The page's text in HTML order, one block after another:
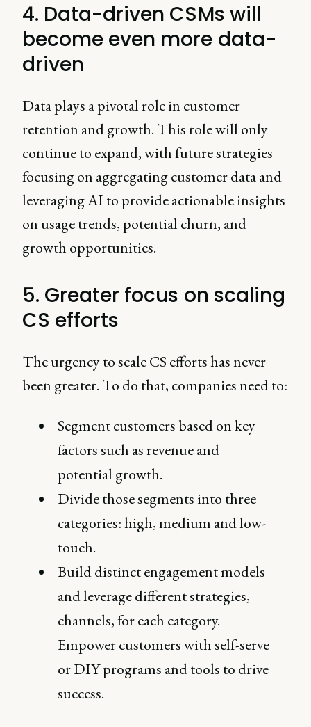
4. Data-driven CSMs will
become even more data-
driven
Data plays a pivotal role in customer
retention and growth. This role will only
continue to expand, with future strategies
focusing on aggregating customer data and
leveraging AI to provide actionable insights
on usage trends, potential churn, and
growth opportunities.
5. Greater focus on scaling
CS efforts
The urgency to scale CS efforts has never
been greater. To do that, companies need to:
Segment customers based on key
factors such as revenue and
potential growth.
Divide those segments into three
categories: high, medium and low-
touch.
Build distinct engagement models
and leverage different strategies,
channels, for each category.
Empower customers with self-serve
or DIY programs and tools to drive
success.